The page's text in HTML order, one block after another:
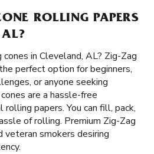
ROLLING PAPERS
in Cleveland, AL? Zig-Zag
perfect option for beginners,
or anyone seeking
are a hassle-free
papers. You can fill, pack,
of rolling. Premium Zig-Zag
veteran smokers desiring